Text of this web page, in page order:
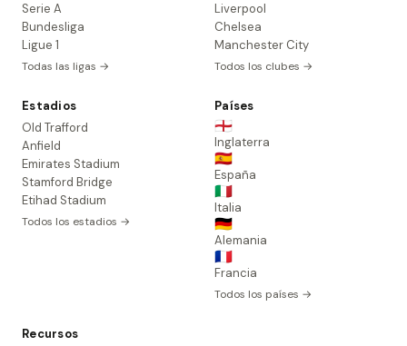
Serie A
Bundesliga
Ligue 1
Todas las ligas →
Liverpool
Chelsea
Manchester City
Todos los clubes →
Estadios
Old Trafford
Anfield
Emirates Stadium
Stamford Bridge
Etihad Stadium
Todos los estadios →
Países
🏴󠁧󠁢󠁥󠁮󠁧󠁿
Inglaterra
🇪🇸
España
🇮🇹
Italia
🇩🇪
Alemania
🇫🇷
Francia
Todos los países →
Recursos